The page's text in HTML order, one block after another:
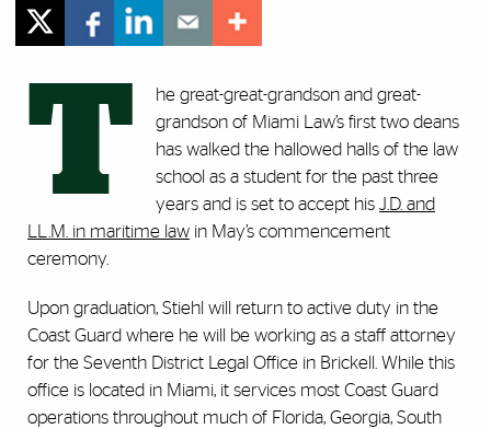
T
he great-great-grandson and great-
grandson of Miami Law’s first two deans
has walked the hallowed halls of the law
school as a student for the past three
years and is set to accept his J.D. and
LL.M. in maritime law in May’s commencement
ceremony.
Upon graduation, Stiehl will return to active duty in the
Coast Guard where he will be working as a staff attorney
for the Seventh District Legal Office in Brickell. While this
office is located in Miami, it services most Coast Guard
operations throughout much of Florida, Georgia, South